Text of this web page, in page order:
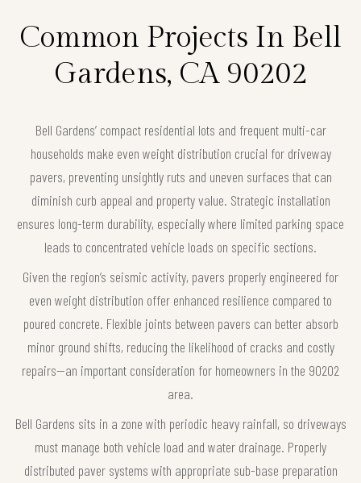
Common Projects In Bell
Gardens, CA 90202
Bell Gardens’ compact residential lots and frequent multi-car
households make even weight distribution crucial for driveway
pavers, preventing unsightly ruts and uneven surfaces that can
diminish curb appeal and property value. Strategic installation
ensures long-term durability, especially where limited parking space
leads to concentrated vehicle loads on specific sections.
Given the region’s seismic activity, pavers properly engineered for
even weight distribution offer enhanced resilience compared to
poured concrete. Flexible joints between pavers can better absorb
minor ground shifts, reducing the likelihood of cracks and costly
repairs—an important consideration for homeowners in the 90202
area.
Bell Gardens sits in a zone with periodic heavy rainfall, so driveways
must manage both vehicle load and water drainage. Properly
distributed paver systems with appropriate sub-base preparation